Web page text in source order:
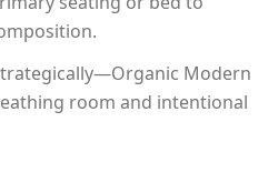
Modern
room and intentional